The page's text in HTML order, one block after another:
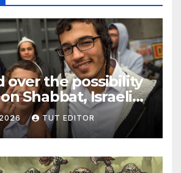
over the possibility
Shabbat, Israeli
security scare
delay from Rome
TUT EDITOR